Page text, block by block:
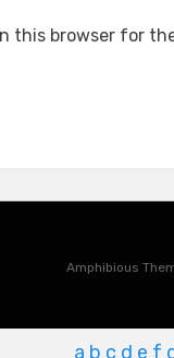
this browser for
Amphibious
a b c d e f